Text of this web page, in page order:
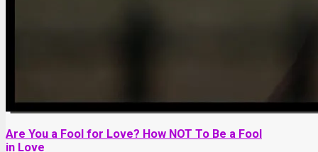
Are You a Fool for Love? How NOT To Be a Fool
in Love